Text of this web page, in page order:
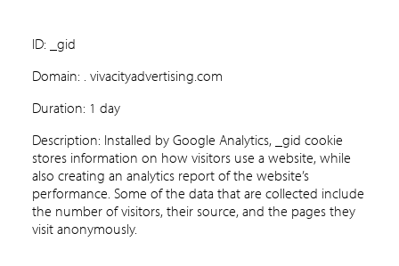
ID: _gid
Domain: . vivacityadvertising.com
Duration: 1 day
Description: Installed by Google Analytics, _gid cookie
stores information on how visitors use a website, while
also creating an analytics report of the website’s
performance. Some of the data that are collected include
the number of visitors, their source, and the pages they
visit anonymously.